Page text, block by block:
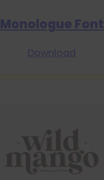
Monologue Font
Download